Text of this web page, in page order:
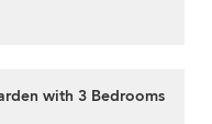
with 3 Bedrooms